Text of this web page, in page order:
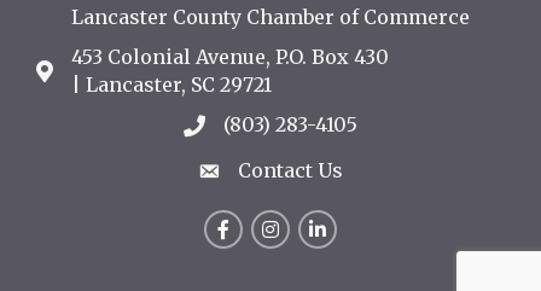
Lancaster County Chamber of Commerce
Address & Map
453 Colonial Avenue, P.O. Box 430
| Lancaster, SC 29721
Call the Chamber
(803) 283-4105
Contact Us
Contact Us
FacebookInstagram
LinkedIn